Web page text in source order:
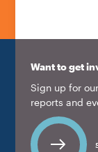
Want to get
Sign up for
reports and